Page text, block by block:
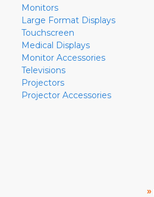
Monitors
Large Format Displays
Touchscreen
Medical Displays
Monitor Accessories
Televisions
Projectors
Projector Accessories
»